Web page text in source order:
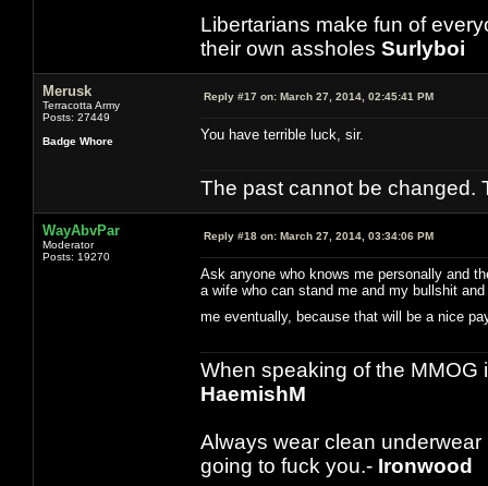
Libertarians make fun of
their own assholes Surlyboi
Merusk
Terracotta Army
Posts: 27449
Badge Whore
Reply #17 on: March 27, 2014, 02:45:41 PM
You have terrible luck, sir.
The past cannot be changed.
WayAbvPar
Moderator
Posts: 19270
Reply #18 on: March 27, 2014, 03:34:06 PM
Ask anyone who knows me personally and
a wife who can stand me and my bullshit
me eventually, because that will be a nice
When speaking of the MMOG
HaemishM
Always wear clean
going to fuck you.- Ironwood